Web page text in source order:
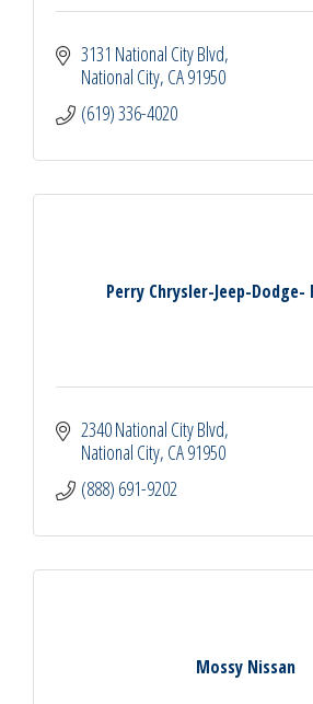
3131 National City Blvd
National City CA91950
(619) 336-4020
Perry Chrysler-Jeep-Dodge-
2340 National City Blvd
National City CA91950
(888) 691-9202
Mossy Nissan